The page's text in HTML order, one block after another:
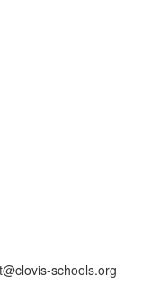
schools.org